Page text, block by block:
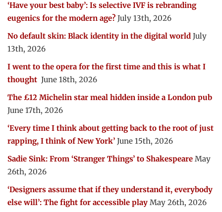
‘Have your best baby’: Is selective IVF is rebranding
eugenics for the modern age? July 13th, 2026
No default skin: Black identity in the digital world July
13th, 2026
I went to the opera for the first time and this is what I
thought June 18th, 2026
The £12 Michelin star meal hidden inside a London pub
June 17th, 2026
‘Every time I think about getting back to the root of just
rapping, I think of New York’ June 15th, 2026
Sadie Sink: From ‘Stranger Things’ to Shakespeare May
26th, 2026
‘Designers assume that if they understand it, everybody
else will’: The fight for accessible play May 26th, 2026